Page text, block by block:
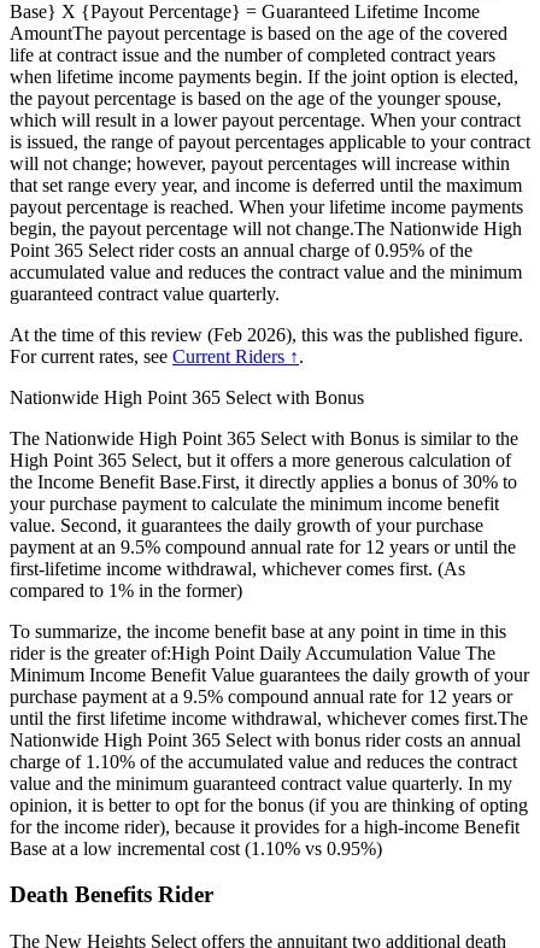
Base} X {Payout Percentage} = Guaranteed Lifetime Income
AmountThe payout percentage is based on the age of the covered
life at contract issue and the number of completed contract years
when lifetime income payments begin. If the joint option is elected,
the payout percentage is based on the age of the younger spouse,
which will result in a lower payout percentage. When your contract
is issued, the range of payout percentages applicable to your contract
will not change; however, payout percentages will increase within
that set range every year, and income is deferred until the maximum
payout percentage is reached. When your lifetime income payments
begin, the payout percentage will not change.The Nationwide High
Point 365 Select rider costs an annual charge of 0.95% of the
accumulated value and reduces the contract value and the minimum
guaranteed contract value quarterly.
At the time of this review (Feb 2026), this was the published figure.
For current rates, see Current Riders ↑.
Nationwide High Point 365 Select with Bonus
The Nationwide High Point 365 Select with Bonus is similar to the
High Point 365 Select, but it offers a more generous calculation of
the Income Benefit Base.First, it directly applies a bonus of 30% to
your purchase payment to calculate the minimum income benefit
value. Second, it guarantees the daily growth of your purchase
payment at an 9.5% compound annual rate for 12 years or until the
first-lifetime income withdrawal, whichever comes first. (As
compared to 1% in the former)
To summarize, the income benefit base at any point in time in this
rider is the greater of:High Point Daily Accumulation Value The
Minimum Income Benefit Value guarantees the daily growth of your
purchase payment at a 9.5% compound annual rate for 12 years or
until the first lifetime income withdrawal, whichever comes first.The
Nationwide High Point 365 Select with bonus rider costs an annual
charge of 1.10% of the accumulated value and reduces the contract
value and the minimum guaranteed contract value quarterly. In my
opinion, it is better to opt for the bonus (if you are thinking of opting
for the income rider), because it provides for a high-income Benefit
Base at a low incremental cost (1.10% vs 0.95%)
Death Benefits Rider
The New Heights Select offers the annuitant two additional death